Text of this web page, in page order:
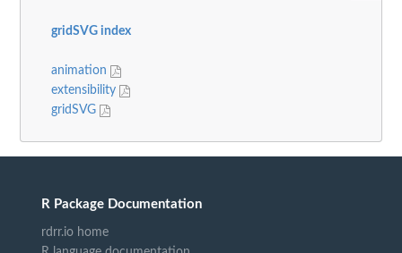
gridSVG index
animation
extensibility
gridSVG
R Package Documentation
rdrr.io home